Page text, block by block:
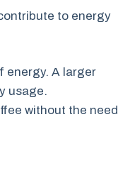
to energy
energy. A larger
usage.
without the need